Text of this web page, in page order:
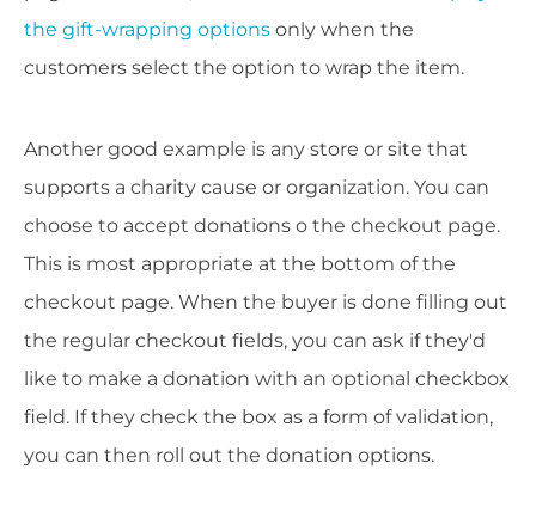
the gift-wrapping options only when the
customers select the option to wrap the item.
Another good example is any store or site that
supports a charity cause or organization. You can
choose to accept donations o the checkout page.
This is most appropriate at the bottom of the
checkout page. When the buyer is done filling out
the regular checkout fields, you can ask if they'd
like to make a donation with an optional checkbox
field. If they check the box as a form of validation,
you can then roll out the donation options.